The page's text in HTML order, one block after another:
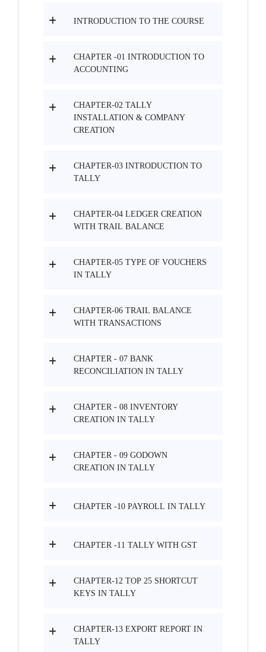
INTRODUCTION TO THE COURSE
CHAPTER -01 INTRODUCTION TO
ACCOUNTING
CHAPTER-02 TALLY
INSTALLATION & COMPANY
CREATION
CHAPTER-03 INTRODUCTION TO
TALLY
CHAPTER-04 LEDGER CREATION
WITH TRAIL BALANCE
CHAPTER-05 TYPE OF VOUCHERS
IN TALLY
CHAPTER-06 TRAIL BALANCE
WITH TRANSACTIONS
CHAPTER - 07 BANK
RECONCILIATION IN TALLY
CHAPTER - 08 INVENTORY
CREATION IN TALLY
CHAPTER - 09 GODOWN
CREATION IN TALLY
CHAPTER -10 PAYROLL IN TALLY
CHAPTER -11 TALLY WITH GST
CHAPTER-12 TOP 25 SHORTCUT
KEYS IN TALLY
CHAPTER-13 EXPORT REPORT IN
TALLY